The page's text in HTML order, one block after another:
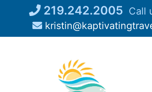
219.242.2005 Call